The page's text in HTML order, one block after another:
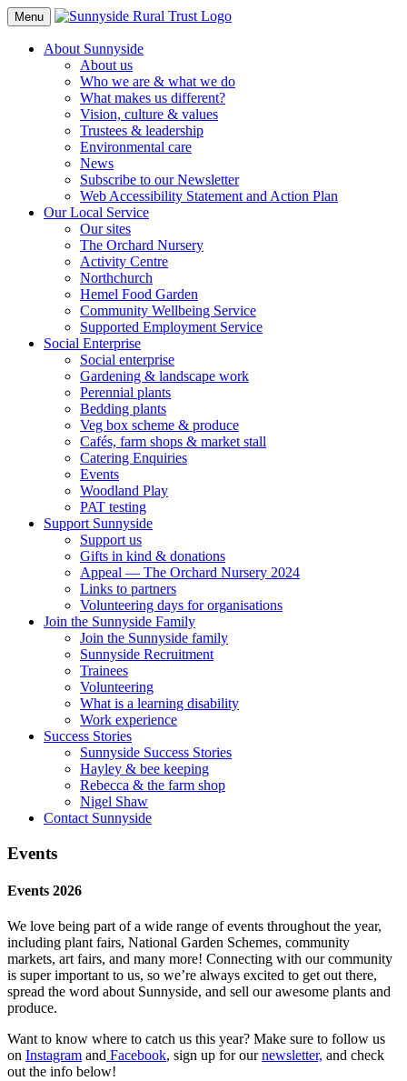
Toggle
Navigation
Menu
About Sunnyside
About us
Who we are & what we do
What makes us different?
Vision, culture & values
Trustees & leadership
Environmental care
News
Subscribe to our Newsletter
Web Accessibility Statement and Action Plan
Our Local Service
Our sites
The Orchard Nursery
Activity Centre
Northchurch
Hemel Food Garden
Community Wellbeing Service
Supported Employment Service
Social Enterprise
Social enterprise
Gardening & landscape work
Perennial plants
Bedding plants
Veg box scheme & produce
Cafés, farm shops & market stall
Catering Enquiries
Events
Woodland Play
PAT testing
Support Sunnyside
Support us
Gifts in kind & donations
Appeal — The Orchard Nursery 2024
Links to partners
Volunteering days for organisations
Join the Sunnyside Family
Join the Sunnyside family
Sunnyside Recruitment
Trainees
Volunteering
What is a learning disability
Work experience
Success Stories
Sunnyside Success Stories
Hayley & bee keeping
Rebecca & the farm shop
Nigel Shaw
Contact Sunnyside
Events
Events 2026
We love being part of a wide range of events throughout the year,
including plant fairs, National Garden Schemes, community
markets, art fairs, and many more! Connecting with our community
is super important to us, so we’re always excited to get out there,
spread the word about Sunnyside, and sell our awesome plants and
produce.
Want to know where to catch us this year? Make sure to follow us
on Instagram and Facebook, sign up for ournewsletter, and check
out the info below!